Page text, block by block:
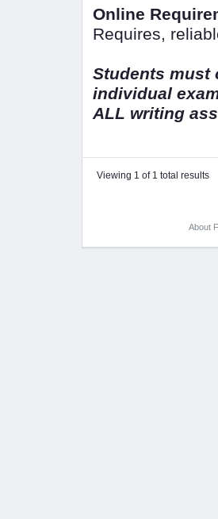
Online
Requires,
Students must
individual
ALL writing
Viewing 1 of 1 total results
About